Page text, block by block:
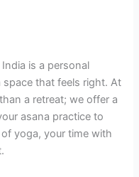
is a personal
that feels right. At
a retreat; we offer a
asana practice to
yoga, your time with